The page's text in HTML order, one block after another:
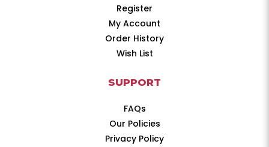
Register
My Account
Order History
Wish List
SUPPORT
FAQs
Our Policies
Privacy Policy